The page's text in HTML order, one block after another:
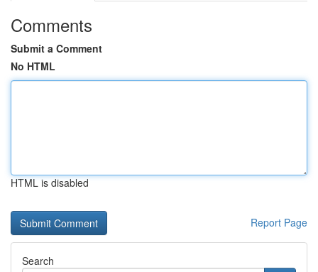
Comments
Submit a Comment
No HTML
HTML is disabled
Report Page
Search